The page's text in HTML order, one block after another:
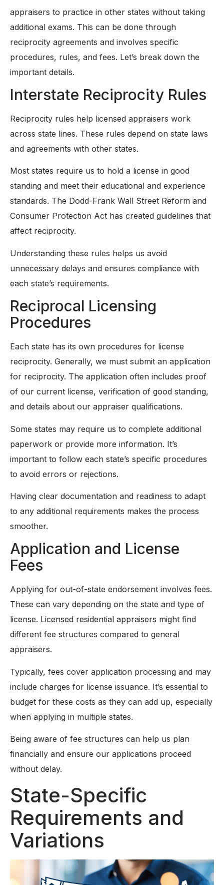
appraisers to practice in other states without taking
additional exams. This can be done through
reciprocity agreements and involves specific
procedures, rules, and fees. Let’s break down the
important details.
Interstate Reciprocity Rules
Reciprocity rules help licensed appraisers work
across state lines. These rules depend on state laws
and agreements with other states.
Most states require us to hold a license in good
standing and meet their educational and experience
standards. The Dodd-Frank Wall Street Reform and
Consumer Protection Act has created guidelines that
affect reciprocity.
Understanding these rules helps us avoid
unnecessary delays and ensures compliance with
each state’s requirements.
Reciprocal Licensing
Procedures
Each state has its own procedures for license
reciprocity. Generally, we must submit an application
for reciprocity. The application often includes proof
of our current license, verification of good standing,
and details about our appraiser qualifications.
Some states may require us to complete additional
paperwork or provide more information. It’s
important to follow each state’s specific procedures
to avoid errors or rejections.
Having clear documentation and readiness to adapt
to any additional requirements makes the process
smoother.
Application and License
Fees
Applying for out-of-state endorsement involves fees.
These can vary depending on the state and type of
license. Licensed residential appraisers might find
different fee structures compared to general
appraisers.
Typically, fees cover application processing and may
include charges for license issuance. It’s essential to
budget for these costs as they can add up, especially
when applying in multiple states.
Being aware of fee structures can help us plan
financially and ensure our applications proceed
without delay.
State-Specific
Requirements and
Variations